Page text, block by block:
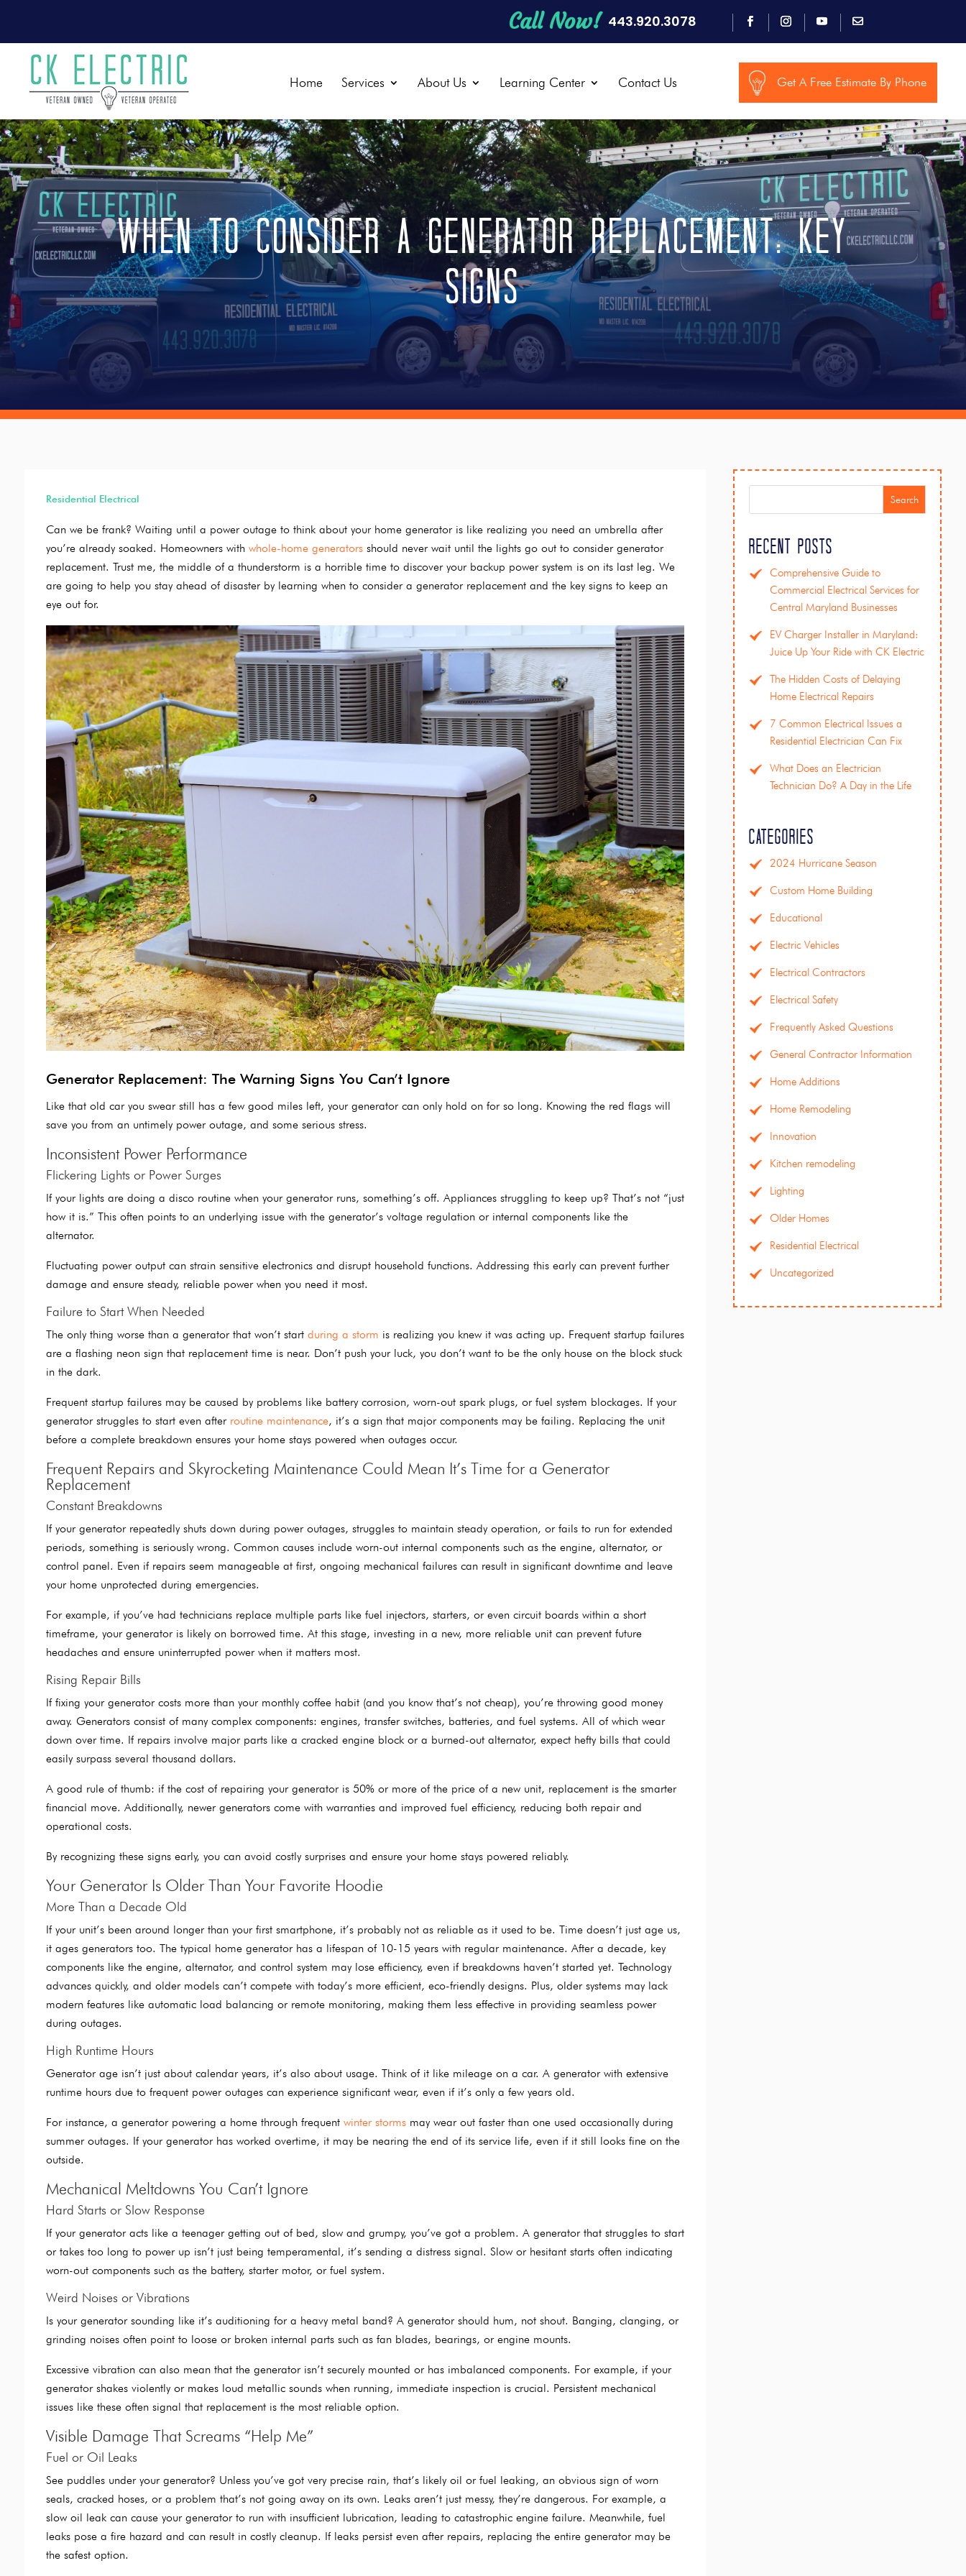
Call Now! 443.920.3078
Home Services About Us Learning Center Contact Us Get A Free Estimate By Phone
When to Consider a Generator Replacement: Key
Signs
Residential Electrical
Can we be frank? Waiting until a power outage to think about your home generator is like realizing you need an umbrella after
you’re already soaked. Homeowners with whole-home generatorsshould never wait until the lights go out to consider generator
replacement. Trust me, the middle of a thunderstorm is a horrible time to discover your backup power system is on its last leg. We
are going to help you stay ahead of disaster by learning when to consider a generator replacement and the key signs to keep an
eye out for.
Generator Replacement: The Warning Signs You Can’t Ignore
Like that old car you swear still has a few good miles left, your generator can only hold on for so long. Knowing the red flags will
save you from an untimely power outage, and some serious stress.
Inconsistent Power Performance
Flickering Lights or Power Surges
If your lights are doing a disco routine when your generator runs, something’s off. Appliances struggling to keep up? That’s not “just
how it is.” This often points to an underlying issue with the generator’s voltage regulation or internal components like the
alternator.
Fluctuating power output can strain sensitive electronics and disrupt household functions. Addressing this early can prevent further
damage and ensure steady, reliable power when you need it most.
Failure to Start When Needed
The only thing worse than a generator that won’t start during a storm is realizing you knew it was acting up. Frequent startup failures
are a flashing neon sign that replacement time is near. Don’t push your luck, you don’t want to be the only house on the block stuck
in the dark.
Frequent startup failures may be caused by problems like battery corrosion, worn-out spark plugs, or fuel system blockages. If your
generator struggles to start even after routine maintenance, it’s a sign that major components may be failing. Replacing the unit
before a complete breakdown ensures your home stays powered when outages occur.
Frequent Repairs and Skyrocketing Maintenance Could Mean It’s Time for a Generator
Replacement
Constant Breakdowns
If your generator repeatedly shuts down during power outages, struggles to maintain steady operation, or fails to run for extended
periods, something is seriously wrong. Common causes include worn-out internal components such as the engine, alternator, or
control panel. Even if repairs seem manageable at first, ongoing mechanical failures can result in significant downtime and leave
your home unprotected during emergencies.
For example, if you’ve had technicians replace multiple parts like fuel injectors, starters, or even circuit boards within a short
timeframe, your generator is likely on borrowed time. At this stage, investing in a new, more reliable unit can prevent future
headaches and ensure uninterrupted power when it matters most.
Rising Repair Bills
If fixing your generator costs more than your monthly coffee habit (and you know that’s not cheap), you’re throwing good money
away. Generators consist of many complex components: engines, transfer switches, batteries, and fuel systems. All of which wear
down over time. If repairs involve major parts like a cracked engine block or a burned-out alternator, expect hefty bills that could
easily surpass several thousand dollars.
A good rule of thumb: if the cost of repairing your generator is 50% or more of the price of a new unit, replacement is the smarter
financial move. Additionally, newer generators come with warranties and improved fuel efficiency, reducing both repair and
operational costs.
By recognizing these signs early, you can avoid costly surprises and ensure your home stays powered reliably.
Your Generator Is Older Than Your Favorite Hoodie
More Than a Decade Old
If your unit’s been around longer than your first smartphone, it’s probably not as reliable as it used to be. Time doesn’t just age us,
it ages generators too. The typical home generator has a lifespan of 10-15 years with regular maintenance. After a decade, key
components like the engine, alternator, and control system may lose efficiency, even if breakdowns haven’t started yet. Technology
advances quickly, and older models can’t compete with today’s more efficient, eco-friendly designs. Plus, older systems may lack
modern features like automatic load balancing or remote monitoring, making them less effective in providing seamless power
during outages.
High Runtime Hours
Generator age isn’t just about calendar years, it’s also about usage. Think of it like mileage on a car. A generator with extensive
runtime hours due to frequent power outages can experience significant wear, even if it’s only a few years old.
For instance, a generator powering a home through frequent winter stormsmay wear out faster than one used occasionally during
summer outages. If your generator has worked overtime, it may be nearing the end of its service life, even if it still looks fine on the
outside.
Mechanical Meltdowns You Can’t Ignore
Hard Starts or Slow Response
If your generator acts like a teenager getting out of bed, slow and grumpy, you’ve got a problem. A generator that struggles to start
or takes too long to power up isn’t just being temperamental, it’s sending a distress signal. Slow or hesitant starts often indicating
worn-out components such as the battery, starter motor, or fuel system.
Weird Noises or Vibrations
Is your generator sounding like it’s auditioning for a heavy metal band? A generator should hum, not shout. Banging, clanging, or
grinding noises often point to loose or broken internal parts such as fan blades, bearings, or engine mounts.
Excessive vibration can also mean that the generator isn’t securely mounted or has imbalanced components. For example, if your
generator shakes violently or makes loud metallic sounds when running, immediate inspection is crucial. Persistent mechanical
issues like these often signal that replacement is the most reliable option.
Visible Damage That Screams “Help Me”
Fuel or Oil Leaks
See puddles under your generator? Unless you’ve got very precise rain, that’s likely oil or fuel leaking, an obvious sign of worn
seals, cracked hoses, or a problem that’s not going away on its own. Leaks aren’t just messy, they’re dangerous. For example, a
slow oil leak can cause your generator to run with insufficient lubrication, leading to catastrophic engine failure. Meanwhile, fuel
leaks pose a fire hazard and can result in costly cleanup. If leaks persist even after repairs, replacing the entire generator may be
the safest option.
Search
Recent Posts
Comprehensive Guide to
Commercial Electrical Services for
Central Maryland Businesses
EV Charger Installer in Maryland:
Juice Up Your Ride with CK Electric
The Hidden Costs of Delaying
Home Electrical Repairs
7 Common Electrical Issues a
Residential Electrician Can Fix
What Does an Electrician
Technician Do? A Day in the Life
Categories
2024 Hurricane Season
Custom Home Building
Educational
Electric Vehicles
Electrical Contractors
Electrical Safety
Frequently Asked Questions
General Contractor Information
Home Additions
Home Remodeling
Innovation
Kitchen remodeling
Lighting
Older Homes
Residential Electrical
Uncategorized